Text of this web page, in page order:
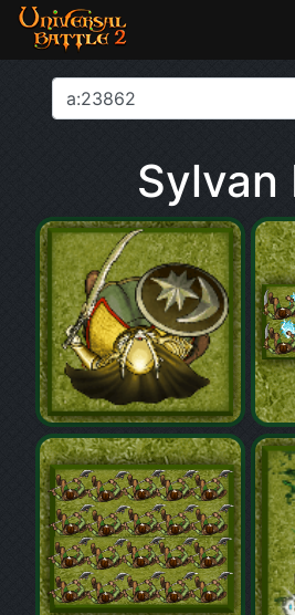
Sylvan